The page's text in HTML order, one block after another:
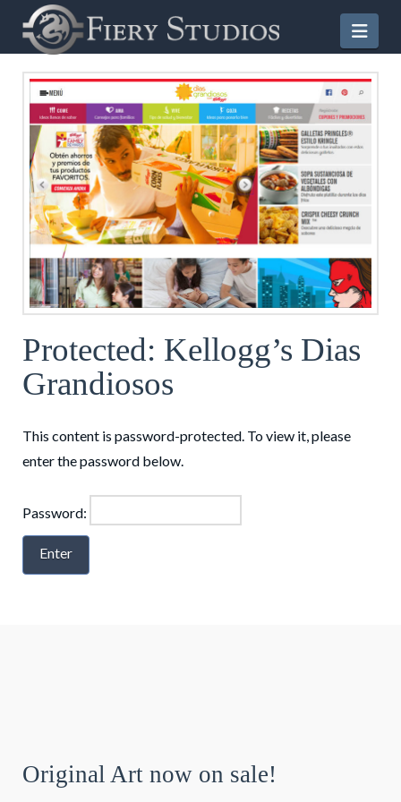
Protected: Kellogg’s Dias
Grandiosos
This content is password-protected. To view it, please
enter the password below.
Password:
Original Art now on sale!